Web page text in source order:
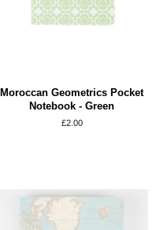
Moroccan Geometrics Pocket
Notebook - Green
Regular
£2.00